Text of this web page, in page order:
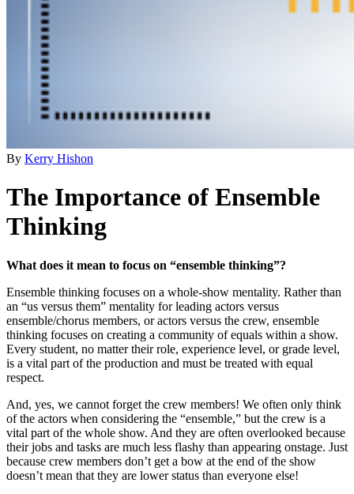
By Kerry Hishon
The Importance of Ensemble
Thinking
What does it mean to focus on “ensemble thinking”?
Ensemble thinking focuses on a whole-show mentality. Rather than
an “us versus them” mentality for leading actors versus
ensemble/chorus members, or actors versus the crew, ensemble
thinking focuses on creating a community of equals within a show.
Every student, no matter their role, experience level, or grade level,
is a vital part of the production and must be treated with equal
respect.
And, yes, we cannot forget the crew members! We often only think
of the actors when considering the “ensemble,” but the crew is a
vital part of the whole show. And they are often overlooked because
their jobs and tasks are much less flashy than appearing onstage. Just
because crew members don’t get a bow at the end of the show
doesn’t mean that they are lower status than everyone else!